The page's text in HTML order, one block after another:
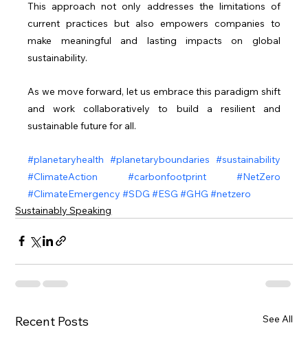
This approach not only addresses the limitations of
current practices but also empowers companies to
make meaningful and lasting impacts on global
sustainability.
As we move forward, let us embrace this paradigm shift
and work collaboratively to build a resilient and
sustainable future for all.
#planetaryhealth #planetaryboundaries #sustainability
#ClimateAction
#carbonfootprint
#NetZero
#ClimateEmergency #SDG #ESG #GHG #netzero
Sustainably Speaking
Recent Posts See All